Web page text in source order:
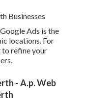
Businesses
Ads is the
locations. For
to refine your
- A.p. Web